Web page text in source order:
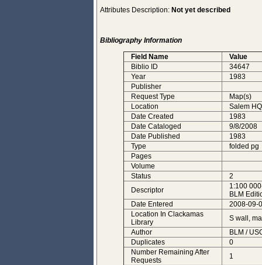
Attributes Description: Not yet described
Bibliography Information
Field Name
Value
Biblio ID
34647
Year
1983
Publisher
Request Type
Map(s)
Location
Salem HQ
Date Created
1983
Date Cataloged
9/8/2008
Date Published
1983
Type
folded pg
Pages
Volume
Status
2
Descriptor
1:100
BLM
Date Entered
2008-09-
Location In Clackamas
Library
S wall,
Author
BLM /
Duplicates
0
Number Remaining After
Requests
1